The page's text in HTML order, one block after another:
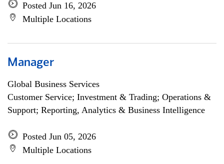
Posted Jun 16, 2026
Multiple Locations
Manager
Global Business Services
Customer Service; Investment & Trading; Operations &
Support; Reporting, Analytics & Business Intelligence
Posted Jun 05, 2026
Multiple Locations